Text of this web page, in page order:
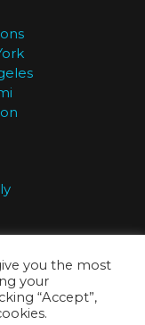
you the most
your
“Accept”,